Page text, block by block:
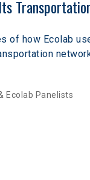
of how Ecolab
Ecolab Panelists